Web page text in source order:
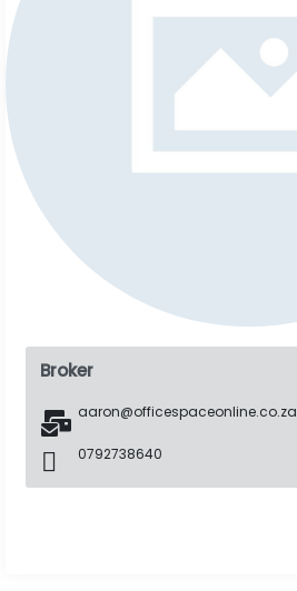
Broker
aaron@officespaceonline.co.za
0792738640